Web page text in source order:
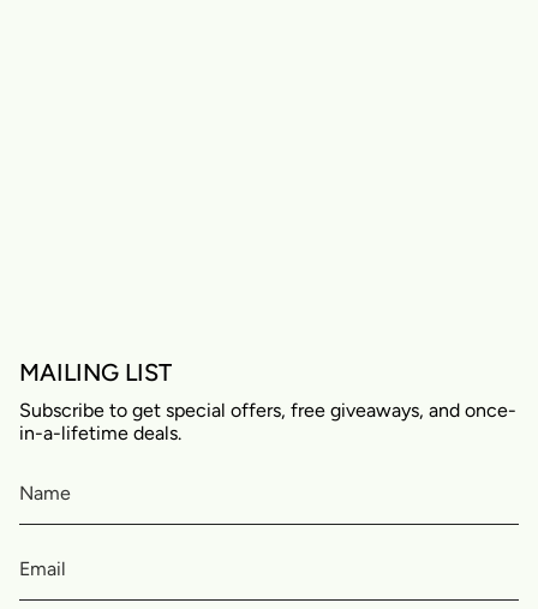
MAILING LIST
Subscribe to get special offers, free giveaways, and once-
in-a-lifetime deals.